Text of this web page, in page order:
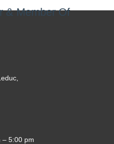
& Member Of
– 5:00 pm